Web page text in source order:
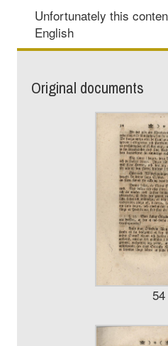
Unfortunately this
English
Original documents
54